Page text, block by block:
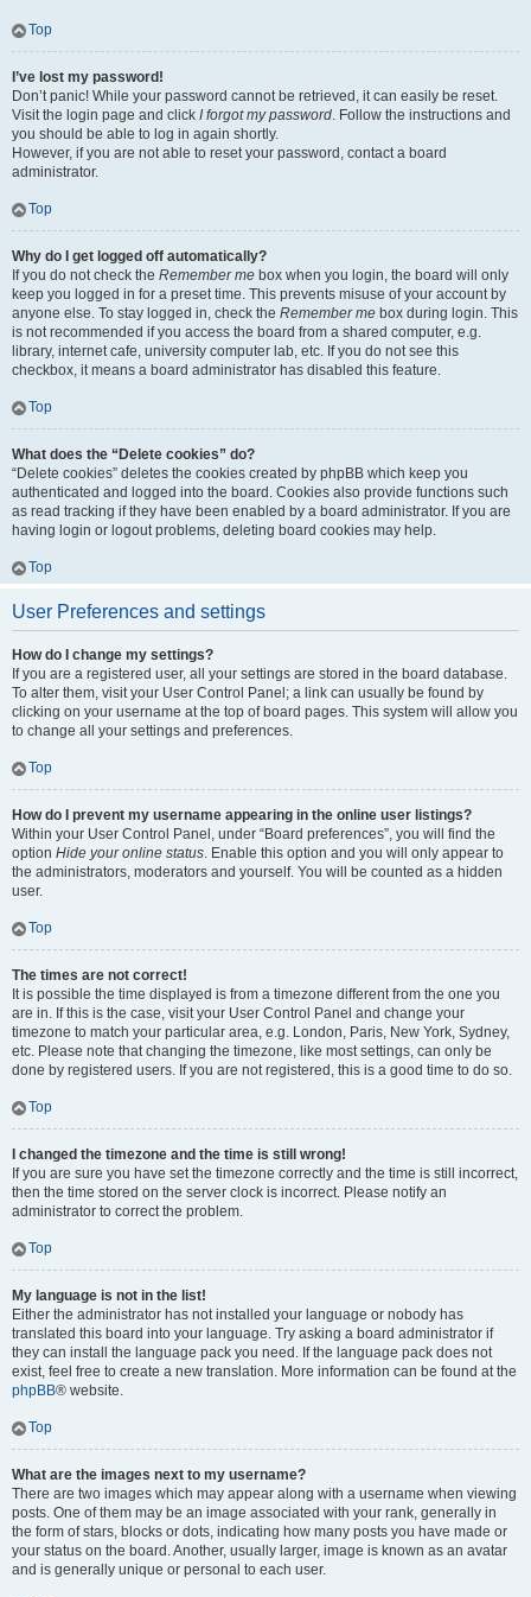
Top
I’ve lost my password!
Don’t panic! While your password cannot be retrieved, it can easily be reset.
Visit the login page and click I forgot my password. Follow the instructions and
you should be able to log in again shortly.
However, if you are not able to reset your password, contact a board
administrator.
Top
Why do I get logged off automatically?
If you do not check the Remember me box when you login, the board will only
keep you logged in for a preset time. This prevents misuse of your account by
anyone else. To stay logged in, check the Remember me box during login. This
is not recommended if you access the board from a shared computer, e.g.
library, internet cafe, university computer lab, etc. If you do not see this
checkbox, it means a board administrator has disabled this feature.
Top
What does the “Delete cookies” do?
“Delete cookies” deletes the cookies created by phpBB which keep you
authenticated and logged into the board. Cookies also provide functions such
as read tracking if they have been enabled by a board administrator. If you are
having login or logout problems, deleting board cookies may help.
Top
User Preferences and settings
How do I change my settings?
If you are a registered user, all your settings are stored in the board database.
To alter them, visit your User Control Panel; a link can usually be found by
clicking on your username at the top of board pages. This system will allow you
to change all your settings and preferences.
Top
How do I prevent my username appearing in the online user listings?
Within your User Control Panel, under “Board preferences”, you will find the
option Hide your online status. Enable this option and you will only appear to
the administrators, moderators and yourself. You will be counted as a hidden
user.
Top
The times are not correct!
It is possible the time displayed is from a timezone different from the one you
are in. If this is the case, visit your User Control Panel and change your
timezone to match your particular area, e.g. London, Paris, New York, Sydney,
etc. Please note that changing the timezone, like most settings, can only be
done by registered users. If you are not registered, this is a good time to do so.
Top
I changed the timezone and the time is still wrong!
If you are sure you have set the timezone correctly and the time is still incorrect,
then the time stored on the server clock is incorrect. Please notify an
administrator to correct the problem.
Top
My language is not in the list!
Either the administrator has not installed your language or nobody has
translated this board into your language. Try asking a board administrator if
they can install the language pack you need. If the language pack does not
exist, feel free to create a new translation. More information can be found at the
phpBB® website.
Top
What are the images next to my username?
There are two images which may appear along with a username when viewing
posts. One of them may be an image associated with your rank, generally in
the form of stars, blocks or dots, indicating how many posts you have made or
your status on the board. Another, usually larger, image is known as an avatar
and is generally unique or personal to each user.